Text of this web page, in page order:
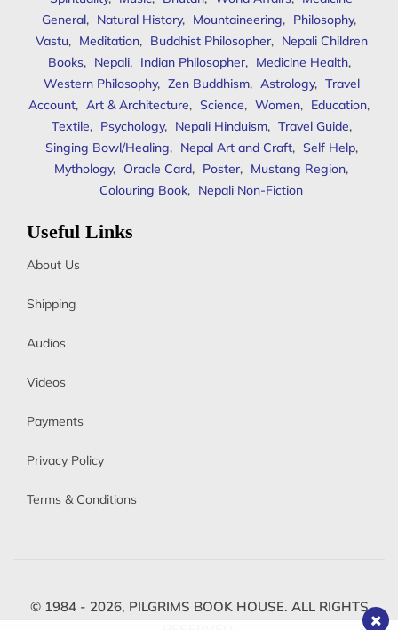
General, Natural History, Mountaineering, Philosophy,
Vastu, Meditation, Buddhist Philosopher, Nepali Children
Books, Nepali, Indian Philosopher, Medicine Health,
Western Philosophy, Zen Buddhism, Astrology, Travel
Account, Art & Architecture, Science, Women, Education,
Textile, Psychology, Nepali Hinduism, Travel Guide,
Singing Bowl/Healing, Nepal Art and Craft, Self Help,
Mythology, Oracle Card, Poster, Mustang Region,
Colouring Book, Nepali Non-Fiction
Useful Links
About Us
Shipping
Audios
Videos
Payments
Privacy Policy
Terms & Conditions
© 1984 - 2026, PILGRIMS BOOK HOUSE. ALL RIGHTS